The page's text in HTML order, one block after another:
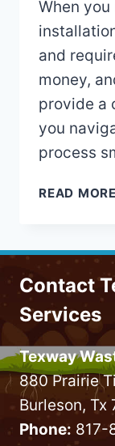
When
and
money,
provide a
you
process
READ MORE
Contact
Services
Texway
880 Prairie
Burleson, Tx
Phone: 817-